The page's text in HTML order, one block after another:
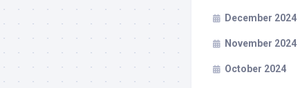
December 2024
November 2024
October 2024